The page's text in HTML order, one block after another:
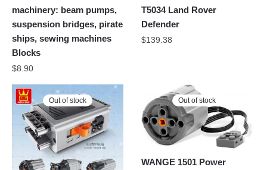
machinery: beam pumps,
suspension bridges, pirate
ships, sewing machines
Blocks
$8.90
T5034 Land Rover
Defender
$139.38
Out of stock Out of stock
WANGE 1501 Power